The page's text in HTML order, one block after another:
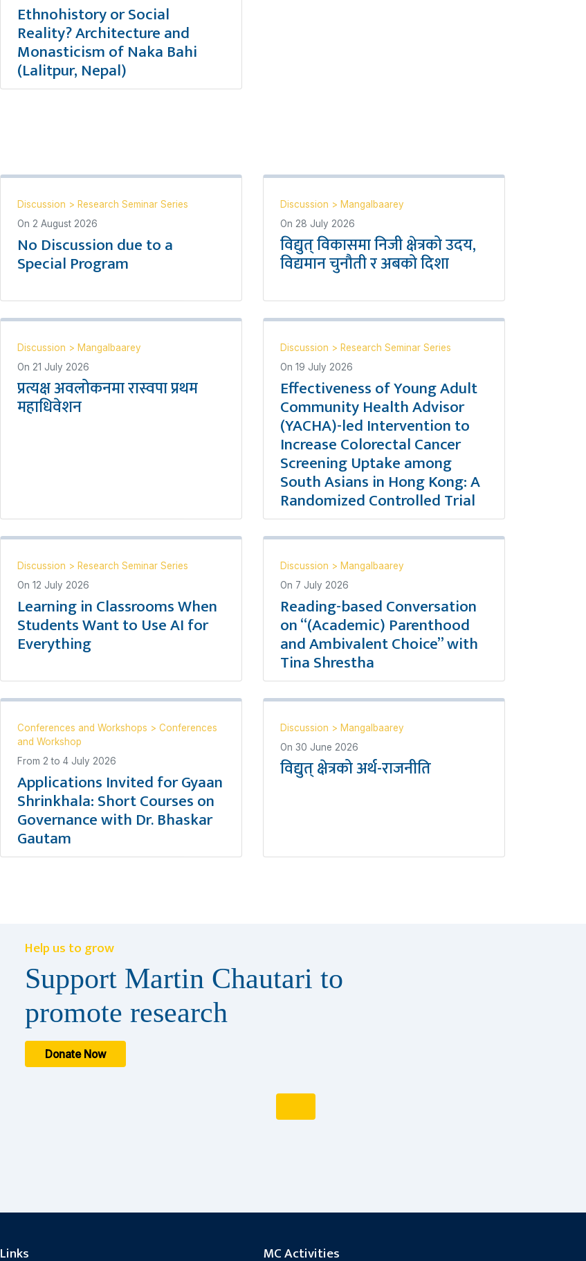
Ethnohistory or Social
Reality? Architecture and
Monasticism of Naka Bahi
(Lalitpur, Nepal)
Discussion > Research Seminar Series
On 2 August 2026
No Discussion due to a
Special Program
Discussion > Mangalbaarey
On 28 July 2026
विद्युत् विकासमा निजी क्षेत्रको उदय,
विद्यमान चुनौती र अबको दिशा
Discussion > Mangalbaarey
On 21 July 2026
प्रत्यक्ष अवलोकनमा रास्वपा प्रथम
महाधिवेशन
Discussion > Research Seminar Series
On 19 July 2026
Effectiveness of Young Adult
Community Health Advisor
(YACHA)-led Intervention to
Increase Colorectal Cancer
Screening Uptake among
South Asians in Hong Kong: A
Randomized Controlled Trial
Discussion > Research Seminar Series
On 12 July 2026
Learning in Classrooms When
Students Want to Use AI for
Everything
Discussion > Mangalbaarey
On 7 July 2026
Reading-based Conversation
on “(Academic) Parenthood
and Ambivalent Choice” with
Tina Shrestha
Conferences and Workshops > Conferences
and Workshop
From 2 to 4 July 2026
Applications Invited for Gyaan
Shrinkhala: Short Courses on
Governance with Dr. Bhaskar
Gautam
Discussion > Mangalbaarey
On 30 June 2026
विद्युत् क्षेत्रको अर्थ-राजनीति
Help us to grow
Support Martin Chautari to
promote research
Donate Now
Links MC Activities